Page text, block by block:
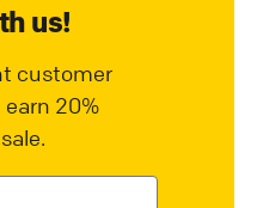
us!
customer
20%